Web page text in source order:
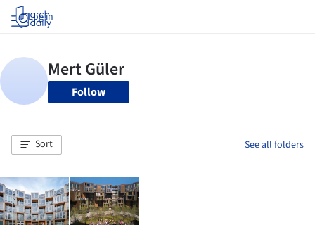
Log in
Follow
Sort See all folders